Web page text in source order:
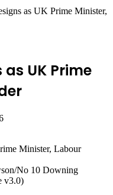
as UK Prime Minister,
UK Prime
No 10 Downing
v3.0)